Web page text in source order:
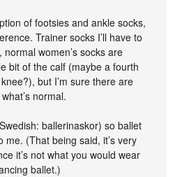
of footsies and ankle socks,
Trainer socks I’ll have to
women’s socks are
bit of the calf (maybe a fourth
but I’m sure there are
normal.
ballerinaskor) so ballet
me. (That being said, it’s very
it’s not what you would wear
ballet.)